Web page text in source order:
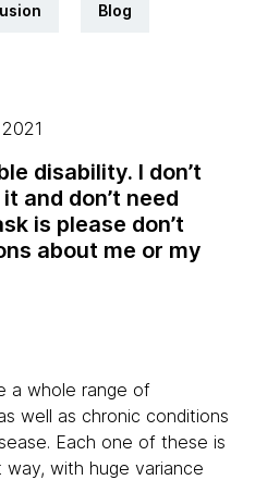
Blog
disability. I don’t
and don’t need
is please don’t
about me or my
a whole range of
well as chronic conditions
Each one of these is
with huge variance